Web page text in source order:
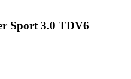
Sport 3.0 TDV6